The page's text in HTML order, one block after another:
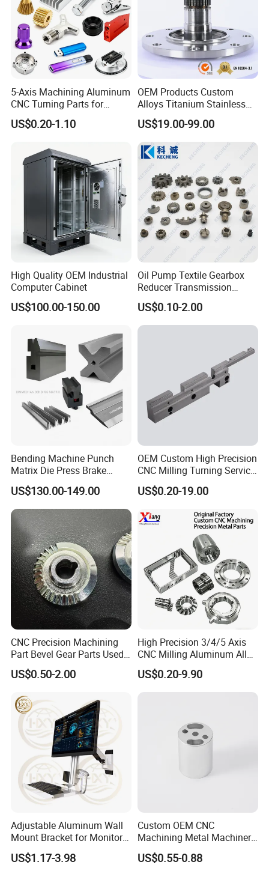
5-Axis Machining Aluminum
CNC Turning Parts for
Aerospace/Gearbox/Robot/
Toys
US$0.20-1.10
OEM Products Custom
Alloys Titanium Stainless
Steel Machining
Transmission Shafts
Assembly Aluminum
Custom Machining Metal
Part for Gear Shaft Motor
Engine Pump
US$19.00-99.00
High Quality OEM Industrial
Computer Cabinet
US$100.00-150.00
Oil Pump Textile Gearbox
Reducer Transmission
Bearing Gear Spare Powder
Metallurgy Parts
US$0.10-2.00
Bending Machine Punch
Matrix Die Press Brake
Tooling From Made in China
US$130.00-149.00
OEM Custom High Precision
CNC Milling Turning Service
Aluminum Machining Parts
US$0.20-19.00
CNC Precision Machining
Part Bevel Gear Parts Used
for Coffee Grinder Machine
US$0.50-2.00
High Precision 3/4/5 Axis
CNC Milling Aluminum Alloy
Stainless Steel Machine
Parts
US$0.20-9.90
Adjustable Aluminum Wall
Mount Bracket for Monitor -
Industrial & Medical Use
US$1.17-3.98
Custom OEM CNC
Machining Metal Machinery
Alloy Steel Parts
US$0.55-0.88